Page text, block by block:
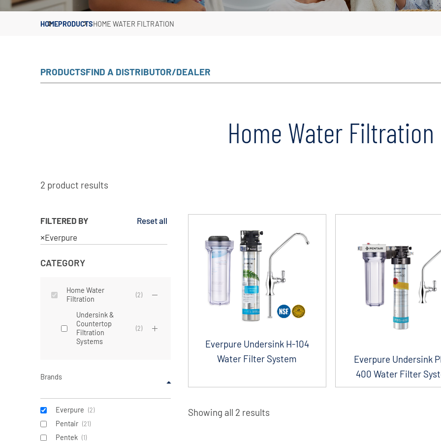
HOMEPRODUCTSHOME WATER FILTRATION
PRODUCTSFIND A DISTRIBUTOR/DEALER
Home Water Filtration
2 product results
Reset all
Everpure
×
CATEGORY
Home Water
Filtration
(2)
Undersink &
Countertop
Filtration
Systems
(2)
Brands
Everpure (2)
Pentair (21)
Pentek (1)
Everpure Undersink H-104
Water Filter System
Everpure Undersink
400 Water Filter
Showing all 2 results